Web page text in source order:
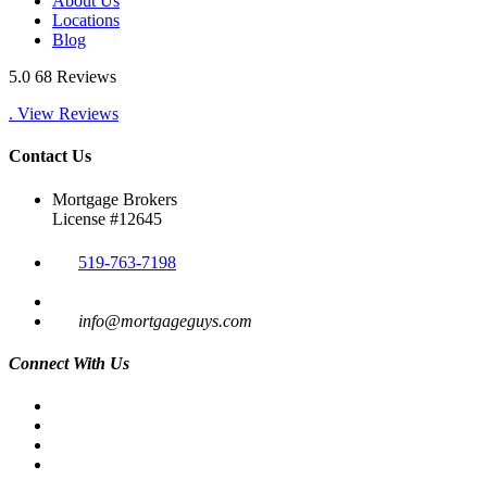
Locations
Blog
5.0 68 Reviews
. View Reviews
Contact Us
Mortgage Brokers
License #12645
519-763-7198
info@mortgageguys.com
Connect With Us